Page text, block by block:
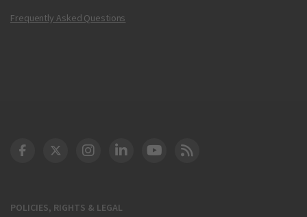
Frequently Asked Questions
POLICIES, RIGHTS & LEGAL
DOT Facebook
DOT Twitter
DOT Instagram
DOT LinkedIn
FAA YouTube
Cleared for Takeoff